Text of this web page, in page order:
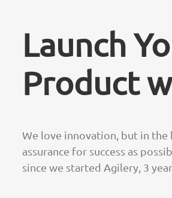
Launch
Product
We love innovation, but in the
assurance for success as
since we started Agilery, 3